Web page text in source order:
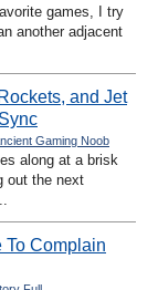
games, I try
another adjacent
and Jet
Gaming Noob
along at a brisk
out the next
To Complain